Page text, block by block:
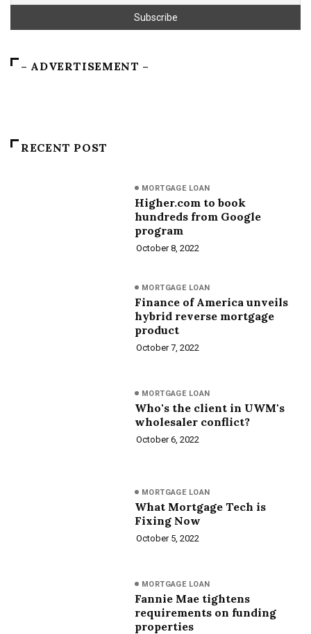
– ADVERTISEMENT –
RECENT POST
MORTGAGE LOAN
Higher.com to book
hundreds from Google
program
October 8, 2022
MORTGAGE LOAN
Finance of America unveils
hybrid reverse mortgage
product
October 7, 2022
MORTGAGE LOAN
Who's the client in UWM's
wholesaler conflict?
October 6, 2022
MORTGAGE LOAN
What Mortgage Tech is
Fixing Now
October 5, 2022
MORTGAGE LOAN
Fannie Mae tightens
requirements on funding
properties